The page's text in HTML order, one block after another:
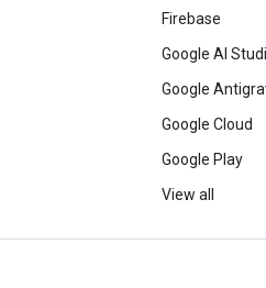
Firebase
Google AI
Google
Google Cloud
Google Play
View all